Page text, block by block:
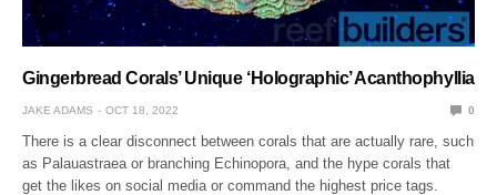
Gingerbread Corals’ Unique ‘Holographic’ Acanthophyllia
JAKE ADAMS OCT 18, 2022 0
There is a clear disconnect between corals that are actually rare, such
as Palauastraea or branching Echinopora, and the hype corals that
get the likes on social media or command the highest price tags.